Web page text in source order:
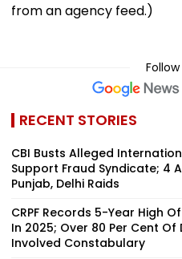
from an agency feed.)
RECENT STORIES
CBI Busts Alleged
Support Fraud Syndicate; 4
Punjab, Delhi Raids
CRPF Records 5-Year High
In 2025; Over 80 Per Cent Of
Involved Constabulary